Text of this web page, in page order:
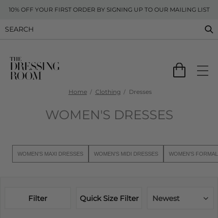
10% OFF YOUR FIRST ORDER BY SIGNING UP TO OUR MAILING LIST
Home Clothing Dresses
WOMEN'S DRESSES
WOMEN'S MAXI DRESSES WOMEN'S MIDI DRESSES WOMEN'S
Filter Quick Size Filter Newest